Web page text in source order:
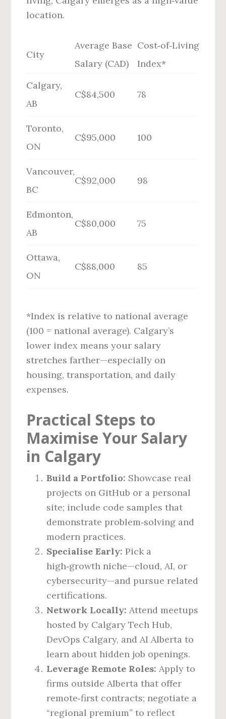
location.
City
Average Base
Salary (CAD)
Cost‑of‑Living
Index*
Calgary,
AB
C$84,500 78
Toronto,
ON
C$95,000 100
Vancouver,
BC
C$92,000 98
Edmonton,
AB
C$80,000 75
Ottawa,
ON
C$88,000 85
*Index is relative to national average
(100 = national average). Calgary’s
lower index means your salary
stretches farther—especially on
housing, transportation, and daily
expenses.
Practical Steps to
Maximise Your Salary
in Calgary
Build a Portfolio: Showcase real
projects on GitHub or a personal
site; include code samples that
demonstrate problem‑solving and
modern practices.
Specialise Early: Pick a
high‑growth niche—cloud, AI, or
cybersecurity—and pursue related
certifications.
Network Locally: Attend meetups
hosted by Calgary Tech Hub,
DevOps Calgary, and AI Alberta to
learn about hidden job openings.
Leverage Remote Roles: Apply to
firms outside Alberta that offer
remote‑first contracts; negotiate a
“regional premium” to reflect